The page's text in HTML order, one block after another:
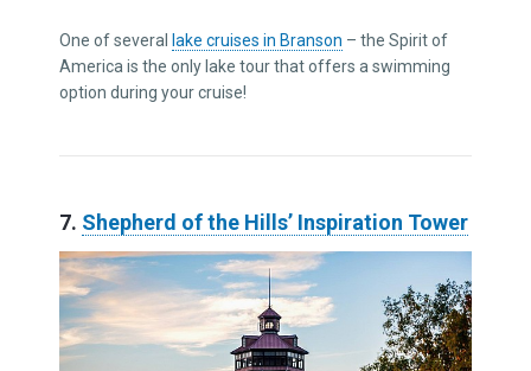
One of several lake cruises in Branson – the Spirit of
America is the only lake tour that offers a swimming
option during your cruise!
7. Shepherd of the Hills’ Inspiration Tower